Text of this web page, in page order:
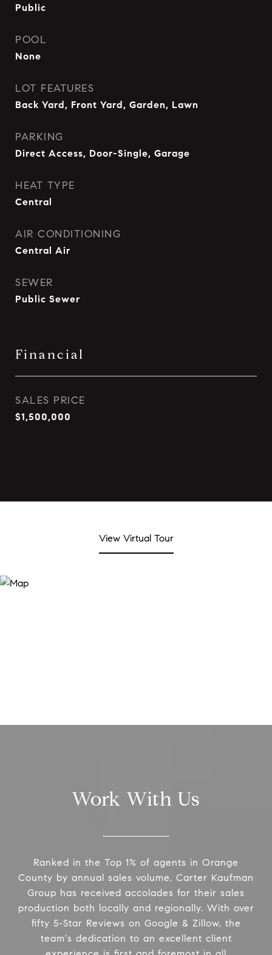
Public
POOL
None
LOT FEATURES
Back Yard, Front Yard, Garden, Lawn
PARKING
Direct Access, Door-Single, Garage
HEAT TYPE
Central
AIR CONDITIONING
Central Air
SEWER
Public Sewer
Financial
SALES PRICE
$1,500,000
View Virtual Tour
Work With Us
Ranked in the Top 1% of agents in Orange
County by annual sales volume, Carter Kaufman
Group has received accolades for their sales
production both locally and regionally. With over
fifty 5-Star Reviews on Google & Zillow, the
team's dedication to an excellent client